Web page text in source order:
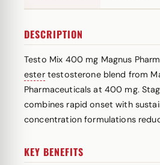
DESCRIPTION
Testo Mix 400 mg Magnus
estertestosterone blend from
Pharmaceuticals at 400 mg.
combines rapid onset with
concentration formulations
KEY BENEFITS